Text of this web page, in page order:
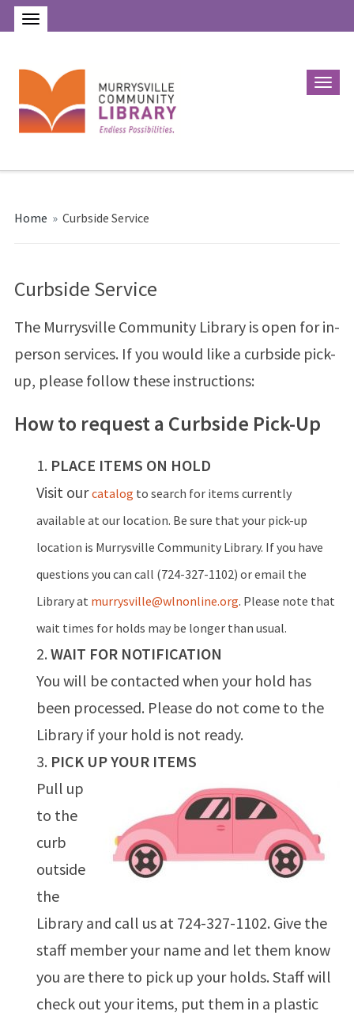
Home » Curbside Service
Curbside Service
The Murrysville Community Library is open for in-
person services. If you would like a curbside pick-
up, please follow these instructions:
How to request a Curbside Pick-Up
PLACE ITEMS ON HOLD
Visit ourcatalog to search for items currently
available at our location. Be sure that your pick-up
location is Murrysville Community Library. If you have
questions you can call (724-327-1102) or email the
Library at murrysville@wlnonline.org. Please note that
wait times for holds may be longer than usual.
WAIT FOR NOTIFICATION
You will be contacted when your hold has
been processed. Please do not come to the
Library if your hold is not ready.
PICK UP YOUR ITEMS
Pull up
to the
curb
outside
the
Library and call us at 724-327-1102. Give the
staff member your name and let them know
you are there to pick up your holds. Staff will
check out your items, put them in a plastic